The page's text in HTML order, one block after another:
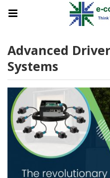
Advanced
Systems